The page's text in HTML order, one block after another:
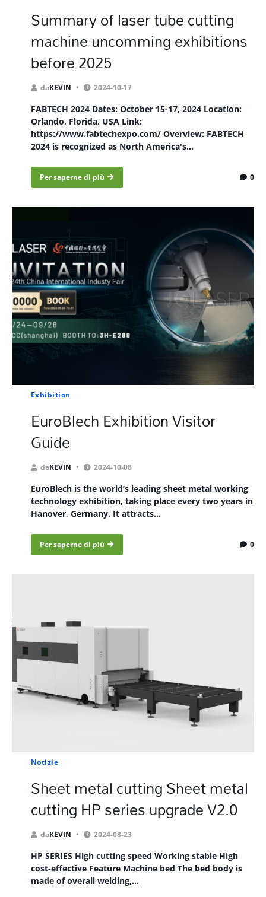
Summary of laser tube cutting
machine uncomming exhibitions
before 2025
daKEVIN 2024-10-17
FABTECH 2024 Dates: October 15-17, 2024 Location:
Orlando, Florida, USA Link:
https://www.fabtechexpo.com/ Overview: FABTECH
2024 is recognized as North America's...
Per saperne di più 0
Exhibition
EuroBlech Exhibition Visitor
Guide
daKEVIN 2024-10-08
EuroBlech is the world’s leading sheet metal working
technology exhibition, taking place every two years in
Hanover, Germany. It attracts...
Per saperne di più 0
Notizie
Sheet metal cutting Sheet metal
cutting HP series upgrade V2.0
daKEVIN 2024-08-23
HP SERIES High cutting speed Working stable High
cost-effective Feature Machine bed The bed body is
made of overall welding,...